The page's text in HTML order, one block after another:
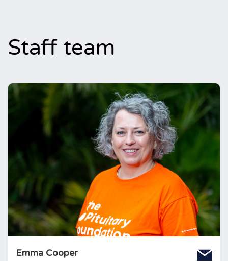
Staff team
Emma Cooper
Emma Cooper
CEO
Emma has spent most of her career working
with people affected by a long-term health
condition to deliver positive changes. Emma
joined The Foundation in July 2024 and is
inspired by the passion, experience, and
generosity of the pituitary community.